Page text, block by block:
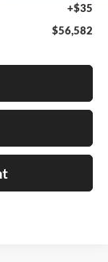
+$35
$56,582